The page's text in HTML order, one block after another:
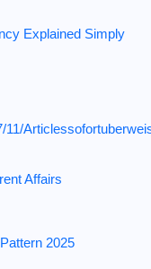
Explained Simply
11/
Affairs
2025